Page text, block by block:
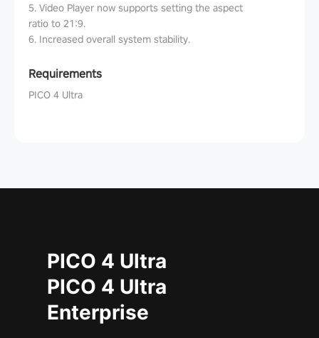
5. Video Player now supports setting the aspect
ratio to 21:9.
6. Increased overall system stability.
Requirements
PICO 4 Ultra
PICO 4 Ultra
PICO 4 Ultra
Enterprise